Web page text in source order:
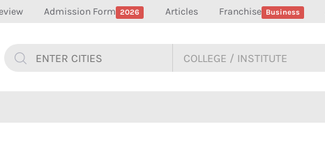
Admission Form 2026 Articles Franchise Business